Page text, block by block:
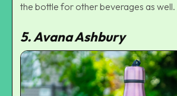
the bottle for other beverages as well.
5. Avana Ashbury